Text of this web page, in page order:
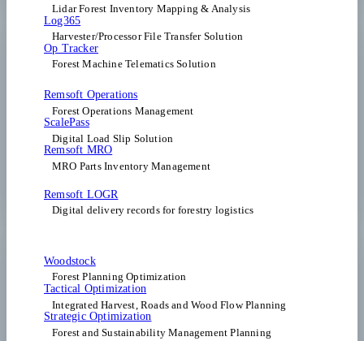
Lidar Forest Inventory Mapping & Analysis
Log365
Harvester/Processor File Transfer Solution
Op Tracker
Forest Machine Telematics Solution
Remsoft Operations
Forest Operations Management​
ScalePass
Digital Load Slip Solution
Remsoft MRO
MRO Parts Inventory Management
Remsoft LOGR
Digital delivery records for forestry logistics
Woodstock
Forest Planning Optimization​
Tactical Optimization
Integrated Harvest, Roads and Wood Flow Planning
Strategic Optimization
Forest and Sustainability Management Planning